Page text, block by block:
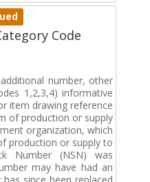
Code
number, other
1,2,3,4) informative
item drawing reference
of production or supply
organization, which
production or supply to
Number (NSN) was
may have had an